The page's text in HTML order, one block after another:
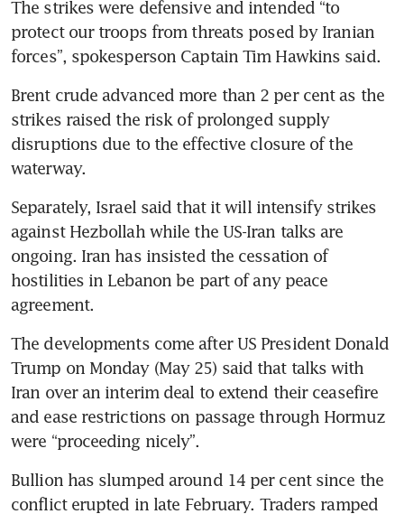
The strikes were defensive and intended “to
protect our troops from threats posed by Iranian
forces”, spokesperson Captain Tim Hawkins said.
Brent crude advanced more than 2 per cent as the
strikes raised the risk of prolonged supply
disruptions due to the effective closure of the
waterway.
Separately, Israel said that it will intensify strikes
against Hezbollah while the US-Iran talks are
ongoing. Iran has insisted the cessation of
hostilities in Lebanon be part of any peace
agreement.
The developments come after US President Donald
Trump on Monday (May 25) said that talks with
Iran over an interim deal to extend their ceasefire
and ease restrictions on passage through Hormuz
were “proceeding nicely”.
Bullion has slumped around 14 per cent since the
conflict erupted in late February. Traders ramped